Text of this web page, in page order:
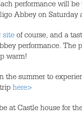
performance will
Abbey on
site of course, and a
performance. The
warm!
the summer to
here>
at Castle house for